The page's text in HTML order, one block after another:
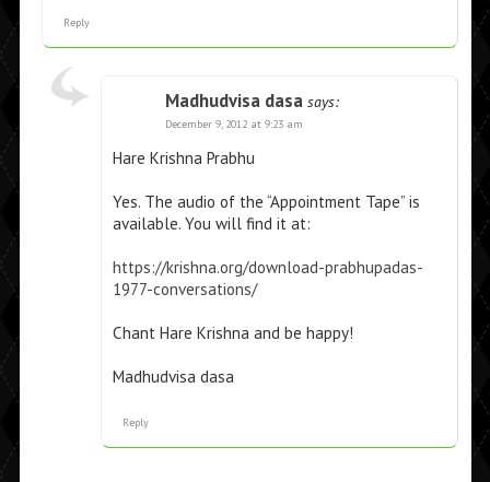
Reply
Madhudvisa dasa says:
December 9, 2012 at 9:23 am
Hare Krishna Prabhu
Yes. The audio of the “Appointment Tape” is
available. You will find it at:
https://krishna.org/download-prabhupadas-
1977-conversations/
Chant Hare Krishna and be happy!
Madhudvisa dasa
Reply